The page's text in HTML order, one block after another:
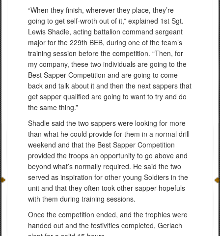
“When they finish, wherever they place, they’re
going to get self-wroth out of it,” explained 1st Sgt.
Lewis Shadle, acting battalion command sergeant
major for the 229th BEB, during one of the team’s
training session before the competition. “Then, for
my company, these two individuals are going to the
Best Sapper Competition and are going to come
back and talk about it and then the next sappers that
get sapper qualified are going to want to try and do
the same thing.”
Shadle said the two sappers were looking for more
than what he could provide for them in a normal drill
weekend and that the Best Sapper Competition
provided the troops an opportunity to go above and
beyond what’s normally required. He said the two
served as inspiration for other young Soldiers in the
unit and that they often took other sapper-hopefuls
with them during training sessions.
Once the competition ended, and the trophies were
handed out and the festivities completed, Gerlach